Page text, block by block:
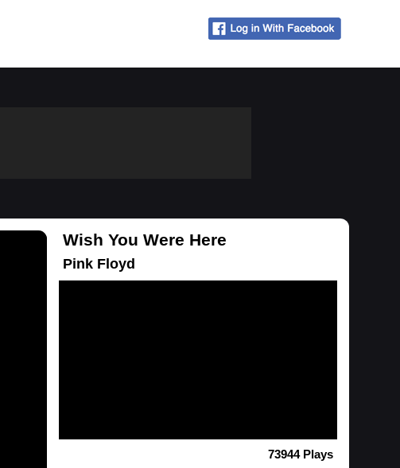
Wish You Were Here
Pink Floyd
73944 Plays